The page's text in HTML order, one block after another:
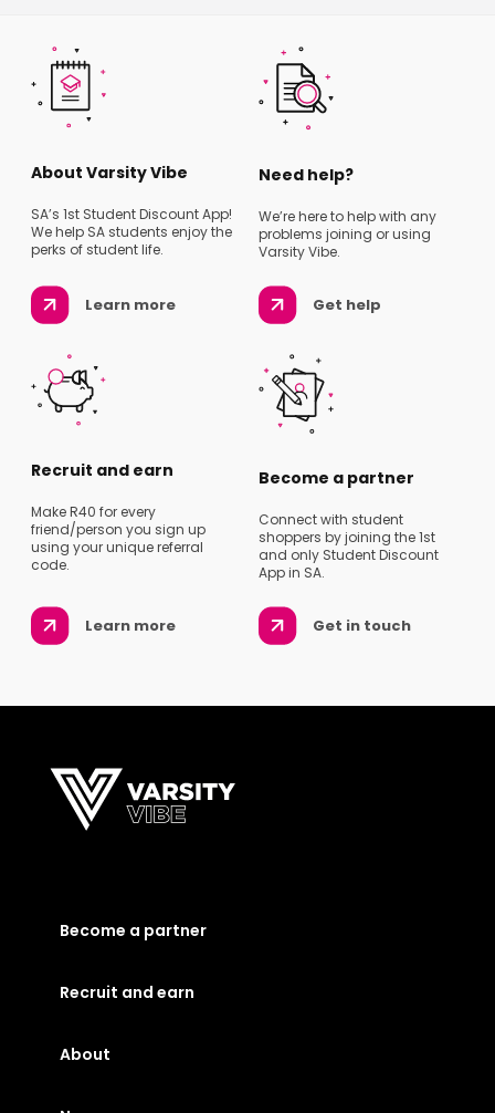
About Varsity Vibe
SA’s 1st Student Discount App!
We help SA students enjoy the
perks of student life.
Learn more
Need help?
We’re here to help with any
problems joining or using
Varsity Vibe.
Get help
Recruit and earn
Make R40 for every
friend/person you sign up
using your unique referral
code.
Learn more
Become a partner
Connect with student
shoppers by joining the 1st
and only Student Discount
App in SA.
Get in touch
Become a partner
Recruit and earn
About